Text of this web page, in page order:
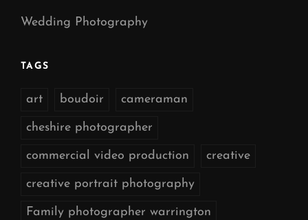
Wedding Photography
TAGS
art boudoir cameraman
cheshire photographer
commercial video production creative
creative portrait photography
Family photographer warrington